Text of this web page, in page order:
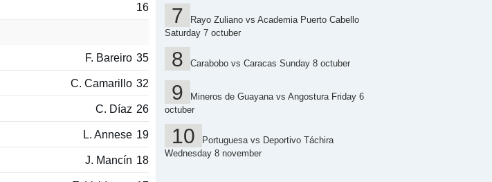
16
F. Bareiro 35
C. Camarillo 32
C. Díaz 26
L. Annese 19
J. Mancín 18
Rayo Zuliano vs Academia Puerto Cabello
Saturday 7 octuber
Carabobo vs Caracas Sunday 8 octuber
Mineros de Guayana vs Angostura Friday 6
octuber
Portuguesa vs Deportivo Táchira
Wednesday 8 november